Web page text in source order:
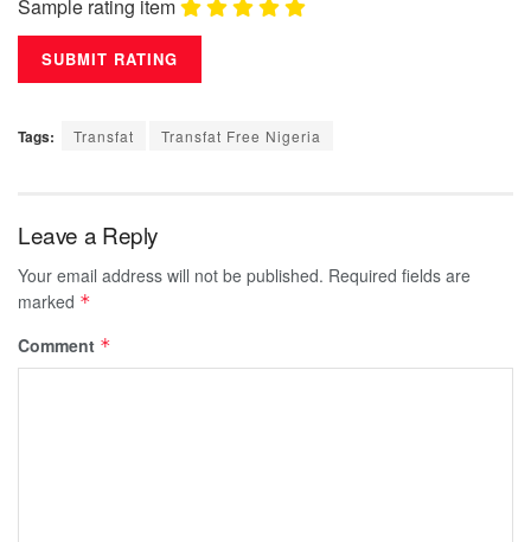
Sample rating item
Tags: Transfat Transfat Free Nigeria
Leave a Reply
Your email address will not be published. Required fields are
marked *
Comment *